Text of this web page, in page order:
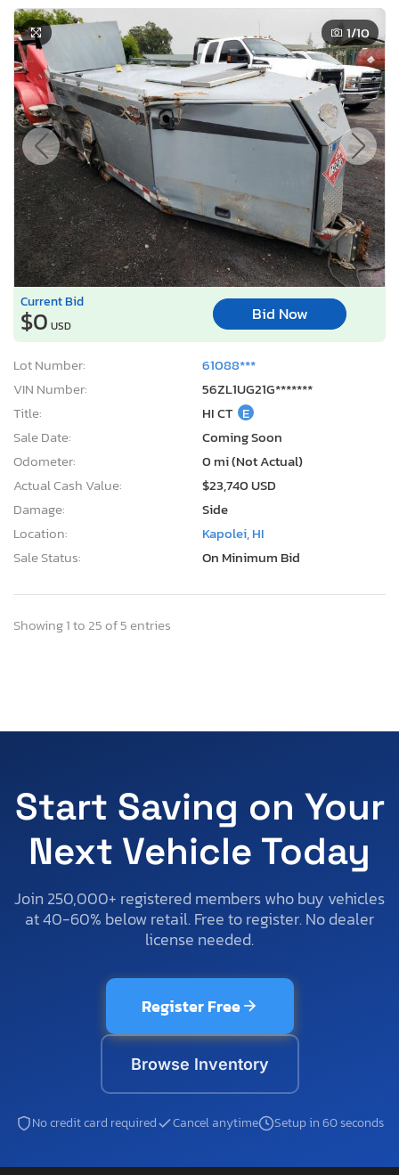
1/10
Current Bid
$0 USD
Bid Now
Lot Number:
61088***
VIN Number:
56ZL1UG21G*******
Title:
HI CT E
Sale Date:
Coming Soon
Odometer:
0 mi (Not Actual)
Actual Cash Value:
$23,740 USD
Damage:
Side
Location:
Kapolei, HI
Sale Status:
On Minimum Bid
Showing 1 to 25 of 5 entries
Start Saving on Your
Next Vehicle Today
Join 250,000+ registered members who buy vehicles
at 40-60% below retail. Free to register. No dealer
license needed.
Register Free
Browse Inventory
No credit card required Cancel anytime Setup in 60 seconds